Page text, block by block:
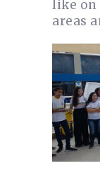
like on
areas